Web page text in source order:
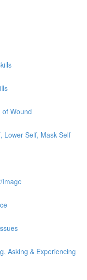
of Wound
Lower Self, Mask Self
Image
Asking & Experiencing